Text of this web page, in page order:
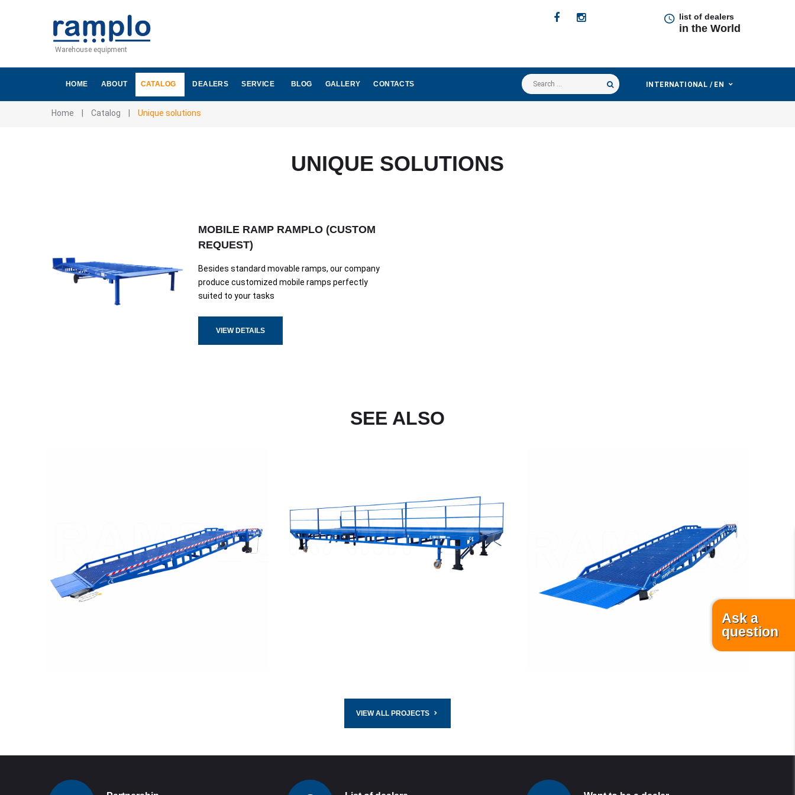
Warehouse equipment
list of dealers
in the World
HOME ABOUT CATALOG DEALERS SERVICE BLOG GALLERY CONTACTS
Search
...
INTERNATIONAL / EN
Home Catalog Unique solutions
UNIQUE SOLUTIONS
MOBILE RAMP RAMPLO (CUSTOM
REQUEST)
Besides standard movable ramps, our company
produce customized mobile ramps perfectly
suited to your tasks
VIEW DETAILS
SEE ALSO
READ MORE
VIEW ALL PROJECTS
Ask a
question